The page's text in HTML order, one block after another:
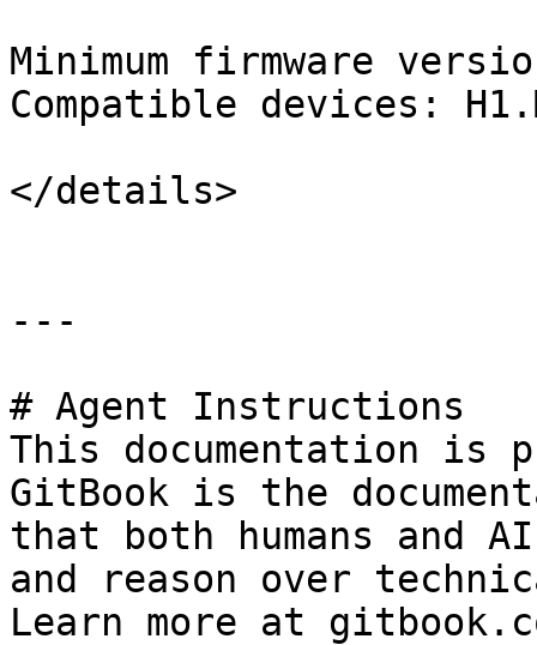
Minimum firmware
Compatible devices:
</details>
---
# Agent Instructions
This documentation is
GitBook is the
that both humans and
and reason over
Learn more at